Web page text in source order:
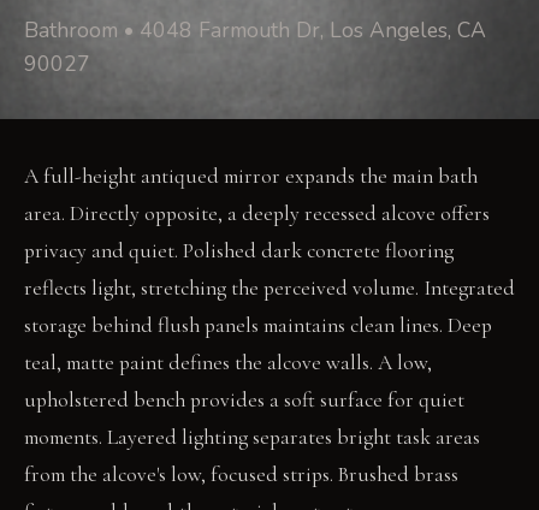
Bathroom • 4048 Farmouth Dr, Los Angeles, CA
90027
A full-height antiqued mirror expands the main bath
area. Directly opposite, a deeply recessed alcove offers
privacy and quiet. Polished dark concrete flooring
reflects light, stretching the perceived volume. Integrated
storage behind flush panels maintains clean lines. Deep
teal, matte paint defines the alcove walls. A low,
upholstered bench provides a soft surface for quiet
moments. Layered lighting separates bright task areas
from the alcove's low, focused strips. Brushed brass